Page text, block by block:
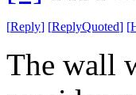
[Reply] [ReplyQuoted] [
The wall